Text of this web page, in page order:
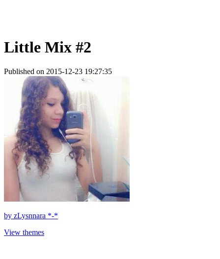
Little Mix #2
Published on 2015-12-23 19:27:35
by zLysnnara *-*
View themes